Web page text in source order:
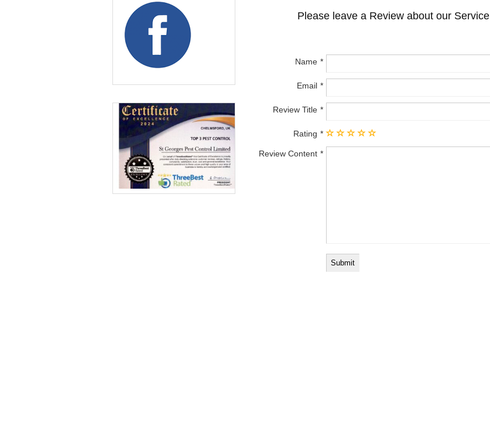
Please leave a Review about our Service
Name
Email
Review Title
Rating
Review Content